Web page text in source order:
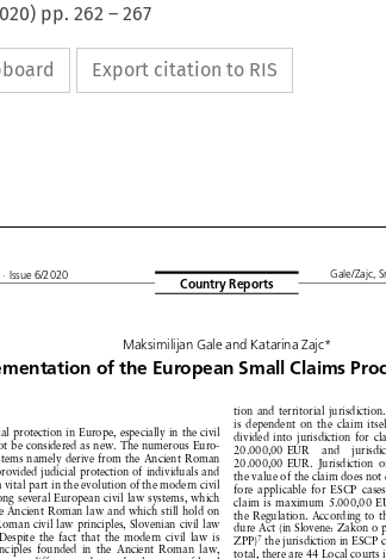
) pp. 262 – 267
Export citation to RIS
    
    
       
       
     

     
        
      
       

      
        
      
   
    

  
  

 
      
    
   
   

    
    

    
  
 

Maksimilijan Gale and Katarina Zajc*
European
protection in Europe, especially in the civil
be considered as new. The numerous Euro-
namely derive from the Ancient Roman
provided judicial protection of individuals and
a vital part in the evolution of the modern civil
several European civil law systems, which
Ancient Roman law and which still hold on
Roman civil law principles, Slovenian civil law
Despite the fact that the modern civil law is
tion and territorial jurisdiction.
is dependent on the claim itself
divided into jurisdiction for
20.000,00 EUR and
20.000,00 EUR. Jurisdiction of
the value of the claim does not
fore applicable for ESCP cases
claim is maximum 5.000,00
the Regulation. According to
dure Act (in Slovene: Zakon o
ZPP) the jurisdiction in ESCP